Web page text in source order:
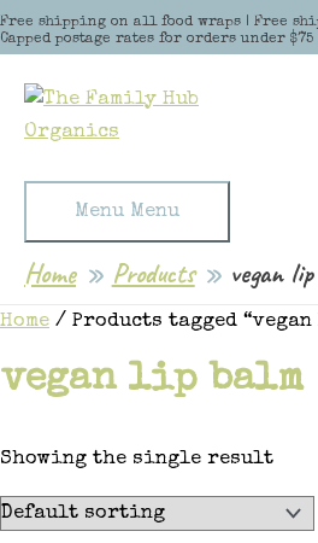
Free shipping on all food wraps | Free
Capped postage rates for orders under $75
Skip to content
Menu Menu
Home Products vegan
Home / Products tagged
vegan lip balm
Showing the single result